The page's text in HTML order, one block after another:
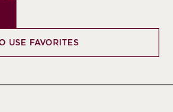
USE FAVORITES